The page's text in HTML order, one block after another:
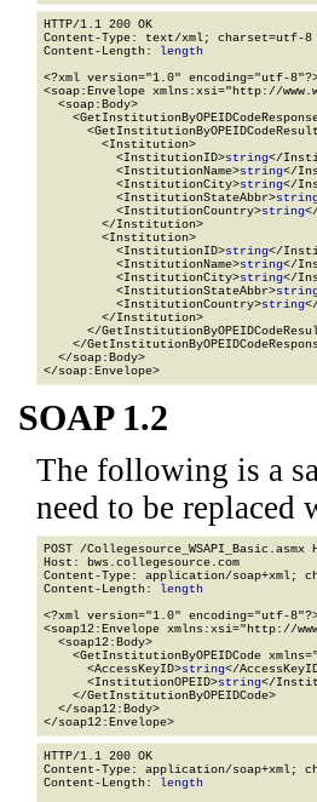
HTTP/1.1 200 OK
Content-Type: text/xml; charset=utf-8
Content-Length: length
<?xml version="1.0" encoding="utf-
<soap:Envelope xmlns:xsi="http://
  <soap:Body>
        <Institution>
          <InstitutionID>
string</
          <InstitutionName>
string</
          <InstitutionCity>
string</
          <InstitutionStateAbbr>
          <InstitutionCountry>
string
        </Institution>
        <Institution>
          <InstitutionID>
string</
          <InstitutionName>
string</
          <InstitutionCity>
string</
          <InstitutionStateAbbr>
          <InstitutionCountry>
string
        </Institution>
</
</
  </soap:Body>
</soap:Envelope>
SOAP 1.2
The following is a
need to be replaced
POST /Collegesource_WSAPI_Basic.asmx
Host: bws.collegesource.com
Content-Type: application/soap+xml;
Content-Length: length
<?xml version="1.0" encoding="utf-
<soap12:Envelope xmlns:xsi="http://
  <soap12:Body>
<GetInstitutionByOPEIDCode
      <AccessKeyID>
string</
      <InstitutionOPEID>
string</
    </GetInstitutionByOPEIDCode>
  </soap12:Body>
</soap12:Envelope>
HTTP/1.1 200 OK
Content-Type: application/soap+xml;
Content-Length: length